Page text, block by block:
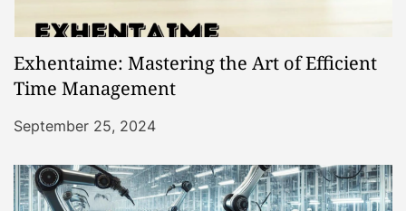
Exhentaime: Mastering the Art of Efficient
Time Management
September 25, 2024